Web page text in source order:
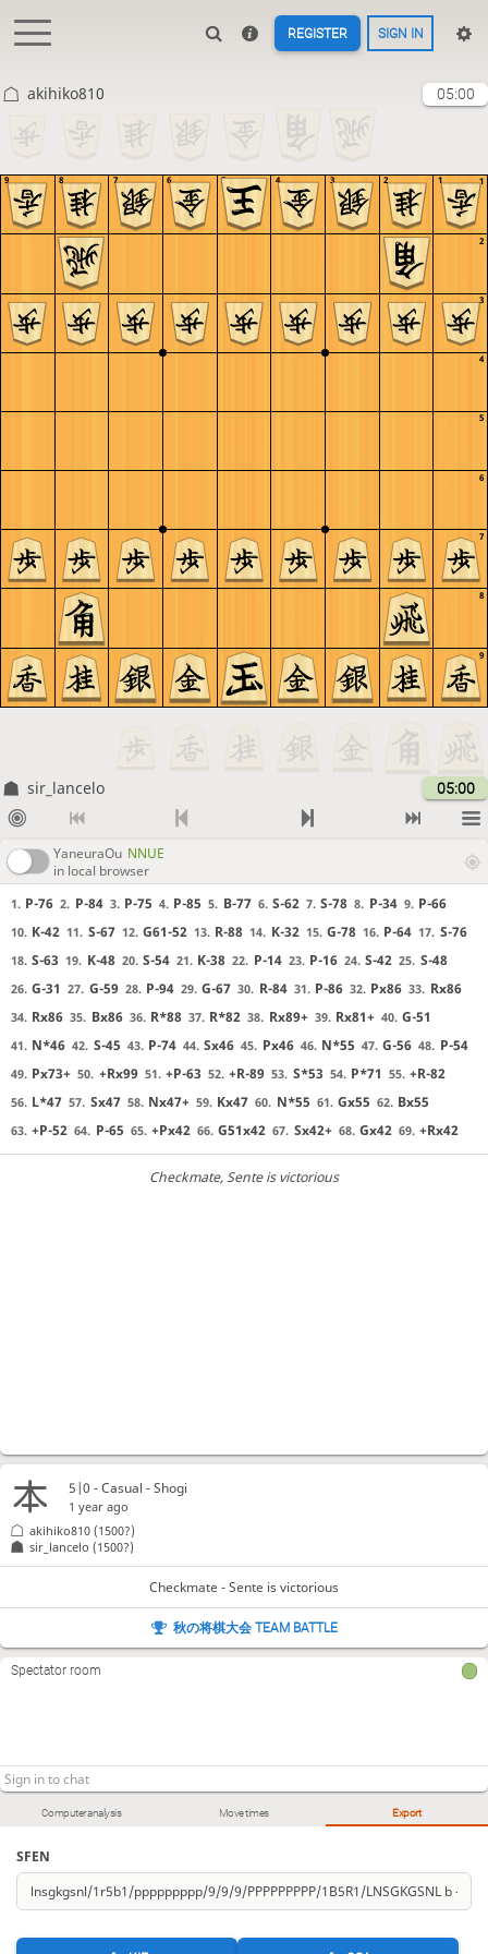
REGISTER SIGN IN
akihiko810 05:00
9
8
7
6
5
4
3
2
1
9 8 7 6 5 4 3 2 1
sir_lancelo 05:00
YaneuraOu NNUE
in local browser
1. P-76 2. P-84 3. P-75 4. P-85 5. B-77 6. S-62 7. S-78 8. P-34 9. P-66
10. K-42 11. S-67 12. G61-52 13. R-88 14. K-32 15. G-78 16. P-64 17. S-76
18. S-63 19. K-48 20. S-54 21. K-38 22. P-14 23. P-16 24. S-42 25. S-48
26. G-31 27. G-59 28. P-94 29. G-67 30. R-84 31. P-86 32. Px86 33. Rx86
34. Rx86 35. Bx86 36. R*88 37. R*82 38. Rx89+ 39. Rx81+ 40. G-51
41. N*46 42. S-45 43. P-74 44. Sx46 45. Px46 46. N*55 47. G-56 48. P-54
49. Px73+ 50. +Rx99 51. +P-63 52. +R-89 53. S*53 54. P*71 55. +R-82
56. L*47 57. Sx47 58. Nx47+ 59. Kx47 60. N*55 61. Gx55 62. Bx55
63. +P-52 64. P-65 65. +Px42 66. G51x42 67. Sx42+ 68. Gx42 69. +Rx42
Checkmate, Sente is victorious
Computer analysis Move times Export
SFEN
5|0 - Casual - Shogi
1 year ago
sir_lancelo (1500?)
akihiko810 (1500?)
Checkmate - Sente is victorious
秋の将棋大会 TEAM BATTLE
Spectator room